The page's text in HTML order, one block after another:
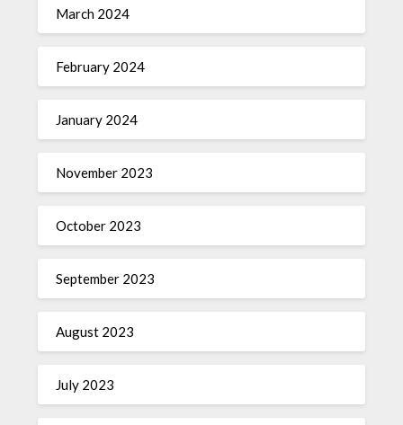
March 2024
February 2024
January 2024
November 2023
October 2023
September 2023
August 2023
July 2023